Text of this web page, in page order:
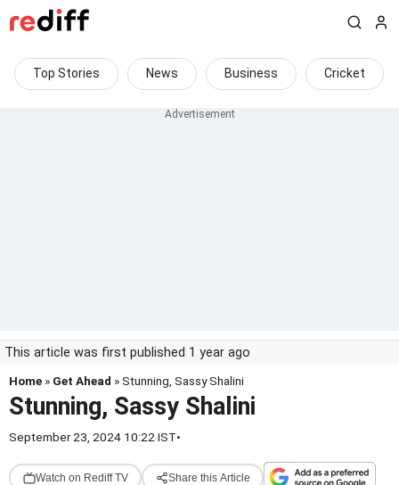
Top Stories News Business Cricket
This article was first published 1 year ago
Home » Get Ahead » Stunning, Sassy Shalini
Stunning, Sassy Shalini
September 23, 2024 10:22 IST•
Watch on Rediff TV Share this Article